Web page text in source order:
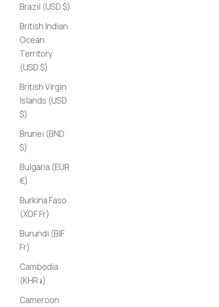
Brazil (USD $)
British Indian
Ocean
Territory
(USD $)
British Virgin
Islands (USD
$)
Brunei (BND
$)
Bulgaria (EUR
€)
Burkina Faso
(XOF Fr)
Burundi (BIF
Fr)
Cambodia
(KHR ៛)
Cameroon